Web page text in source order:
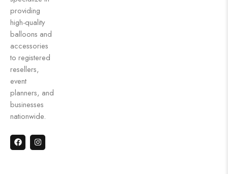
providing
high-quality
balloons and
accessories
to registered
resellers,
event
planners, and
businesses
nationwide.